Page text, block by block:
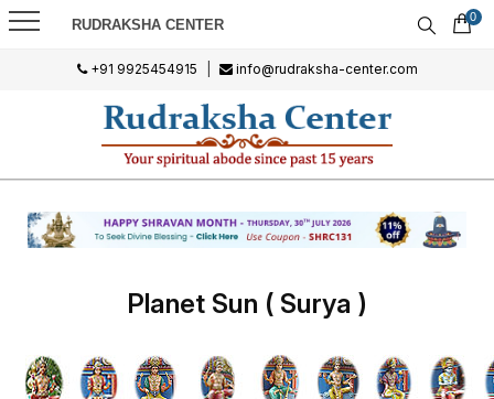
RUDRAKSHA CENTER 0
+91 9925454915 info@rudraksha-center.com
Planet Sun ( Surya )